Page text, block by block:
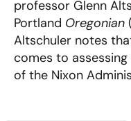
professor Glenn
Portland Oregonian
Altschuler notes
comes to
of the Nixon